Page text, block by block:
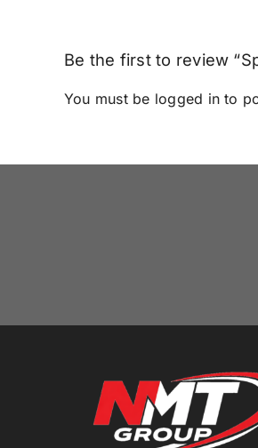
Be the first to review
You must be logged in to